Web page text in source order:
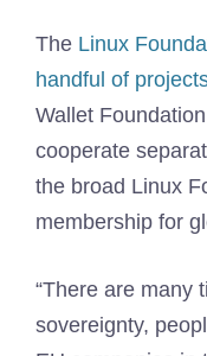
The Linux
handful of
Wallet
cooperate
the broad Linux
membership for
“There are many
sovereignty,